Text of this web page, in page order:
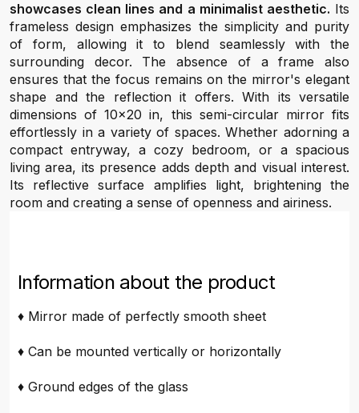
showcases clean lines and a minimalist aesthetic. Its
frameless design emphasizes the simplicity and purity
of form, allowing it to blend seamlessly with the
surrounding decor. The absence of a frame also
ensures that the focus remains on the mirror's elegant
shape and the reflection it offers. With its versatile
dimensions of 10x20 in, this semi-circular mirror fits
effortlessly in a variety of spaces. Whether adorning a
compact entryway, a cozy bedroom, or a spacious
living area, its presence adds depth and visual interest.
Its reflective surface amplifies light, brightening the
room and creating a sense of openness and airiness.
Information about the product
♦ Mirror made of perfectly smooth sheet
♦ Can be mounted vertically or horizontally
♦ Ground edges of the glass